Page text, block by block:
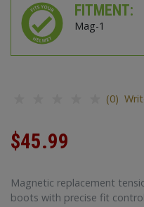
FITMENT:
Mag-1
(0)
$45.99
Magnetic replacement
boots with precise fit